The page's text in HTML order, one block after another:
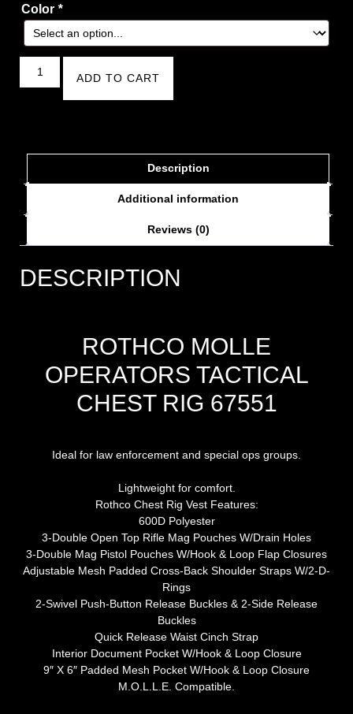
Color *
ADD TO CART
Description
Additional information
Reviews (0)
DESCRIPTION
ROTHCO MOLLE
OPERATORS TACTICAL
CHEST RIG 67551
Ideal for law enforcement and special ops groups.
Lightweight for comfort.
Rothco Chest Rig Vest Features:
600D Polyester
3-Double Open Top Rifle Mag Pouches W/Drain Holes
3-Double Mag Pistol Pouches W/Hook & Loop Flap Closures
Adjustable Mesh Padded Cross-Back Shoulder Straps W/2-D-
Rings
2-Swivel Push-Button Release Buckles & 2-Side Release
Buckles
Quick Release Waist Cinch Strap
Interior Document Pocket W/Hook & Loop Closure
9″ X 6″ Padded Mesh Pocket W/Hook & Loop Closure
M.O.L.L.E. Compatible.